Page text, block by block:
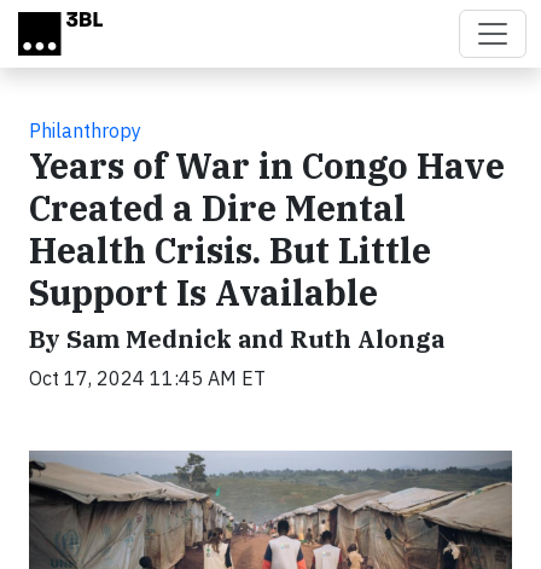
Skip to main content
Philanthropy
Years of War in Congo Have
Created a Dire Mental
Health Crisis. But Little
Support Is Available
By Sam Mednick and Ruth Alonga
Oct 17, 2024 11:45 AM ET